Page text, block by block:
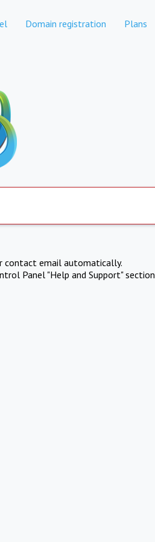
Domain registration Plans
contact email automatically.
Panel "Help and Support" section